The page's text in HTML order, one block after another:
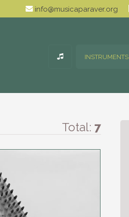
info@musicaparaver.org
INSTRUMENTS
Total: 7